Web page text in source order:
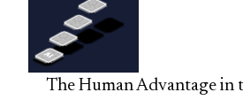
The Human Advantage in